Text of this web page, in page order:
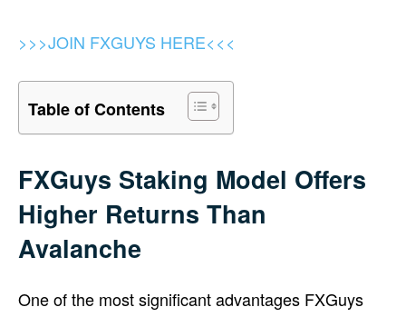
>>>JOIN FXGUYS HERE<<<
Table of Contents
FXGuys Staking Model Offers
Higher Returns Than
Avalanche
One of the most significant advantages FXGuys